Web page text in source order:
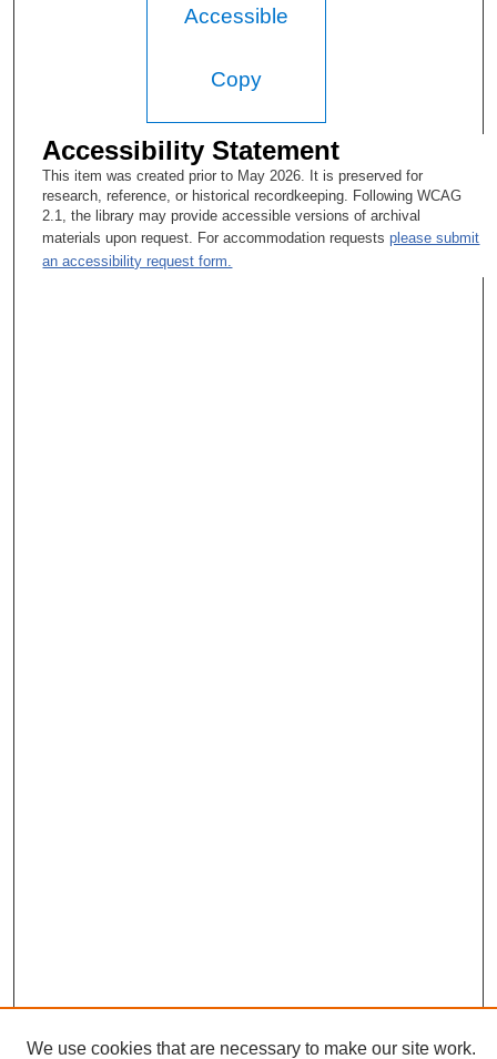
Accessible
Copy
Accessibility Statement
This item was created prior to May 2026. It is preserved for
research, reference, or historical recordkeeping. Following WCAG
2.1, the library may provide accessible versions of archival
materials upon request. For accommodation requestsplease submit
an accessibility request form.
We use cookies that are necessary to make our site work.